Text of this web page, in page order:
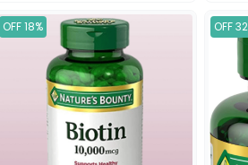
OFF 18% OFF